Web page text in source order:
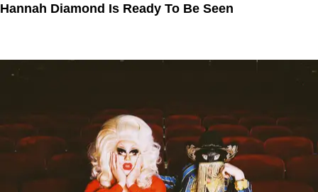
Hannah Diamond Is Ready To Be Seen